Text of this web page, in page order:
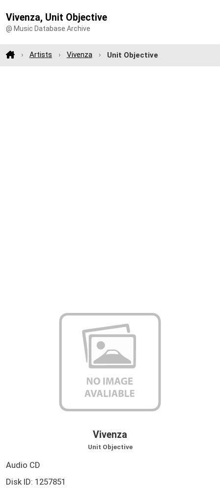
Vivenza, Unit Objective
@ Music Database Archive
Artists Vivenza Unit Objective
Vivenza
Unit Objective
Audio CD
Disk ID: 1257851